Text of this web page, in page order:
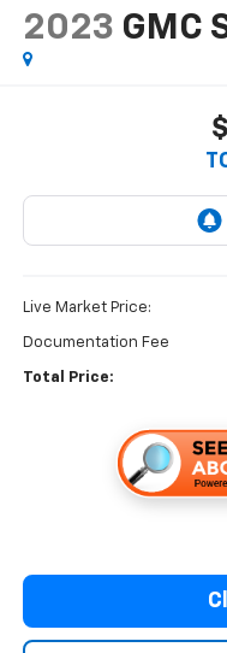
2023 GMC
Live Market Price:
Documentation Fee
Total Price: